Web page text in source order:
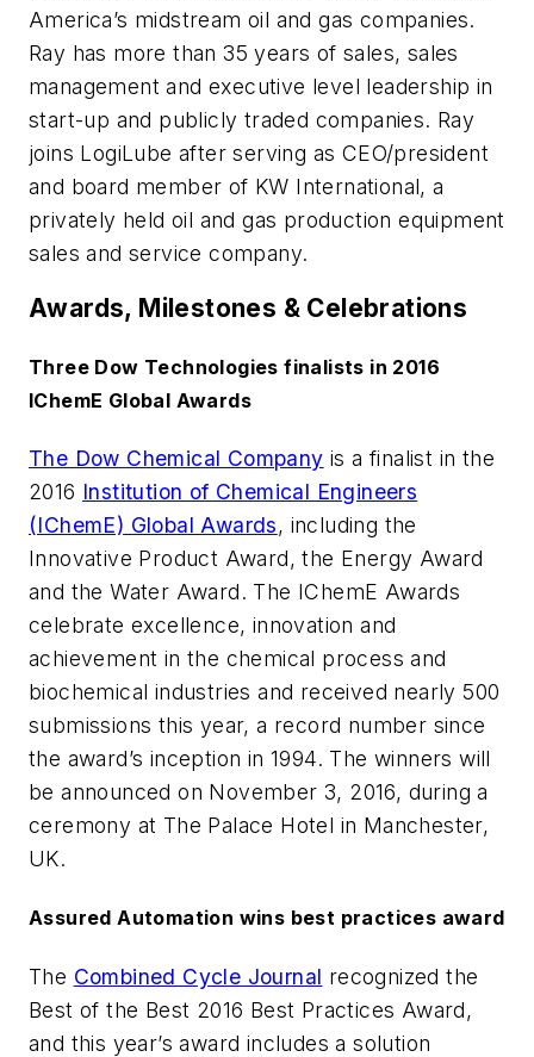
America’s midstream oil and gas companies.
Ray has more than 35 years of sales, sales
management and executive level leadership in
start-up and publicly traded companies. Ray
joins LogiLube after serving as CEO/president
and board member of KW International, a
privately held oil and gas production equipment
sales and service company.
Awards, Milestones & Celebrations
Three Dow Technologies finalists in 2016
IChemE Global Awards
The Dow Chemical Company is a finalist in the
2016 Institution of Chemical Engineers
(IChemE) Global Awards, including the
Innovative Product Award, the Energy Award
and the Water Award. The IChemE Awards
celebrate excellence, innovation and
achievement in the chemical process and
biochemical industries and received nearly 500
submissions this year, a record number since
the award’s inception in 1994. The winners will
be announced on November 3, 2016, during a
ceremony at The Palace Hotel in Manchester,
UK.
Assured Automation wins best practices award
The Combined Cycle Journal recognized the
Best of the Best 2016 Best Practices Award,
and this year’s award includes a solution